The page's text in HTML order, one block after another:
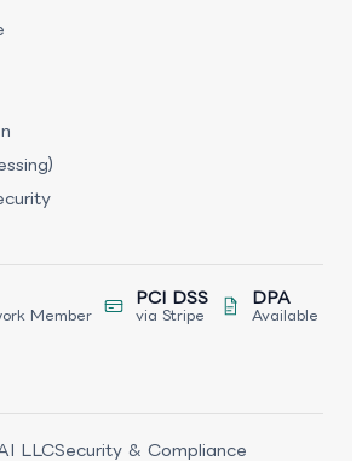
Member
PCI DSS
via Stripe
DPA
Available
LLCSecurity & Compliance